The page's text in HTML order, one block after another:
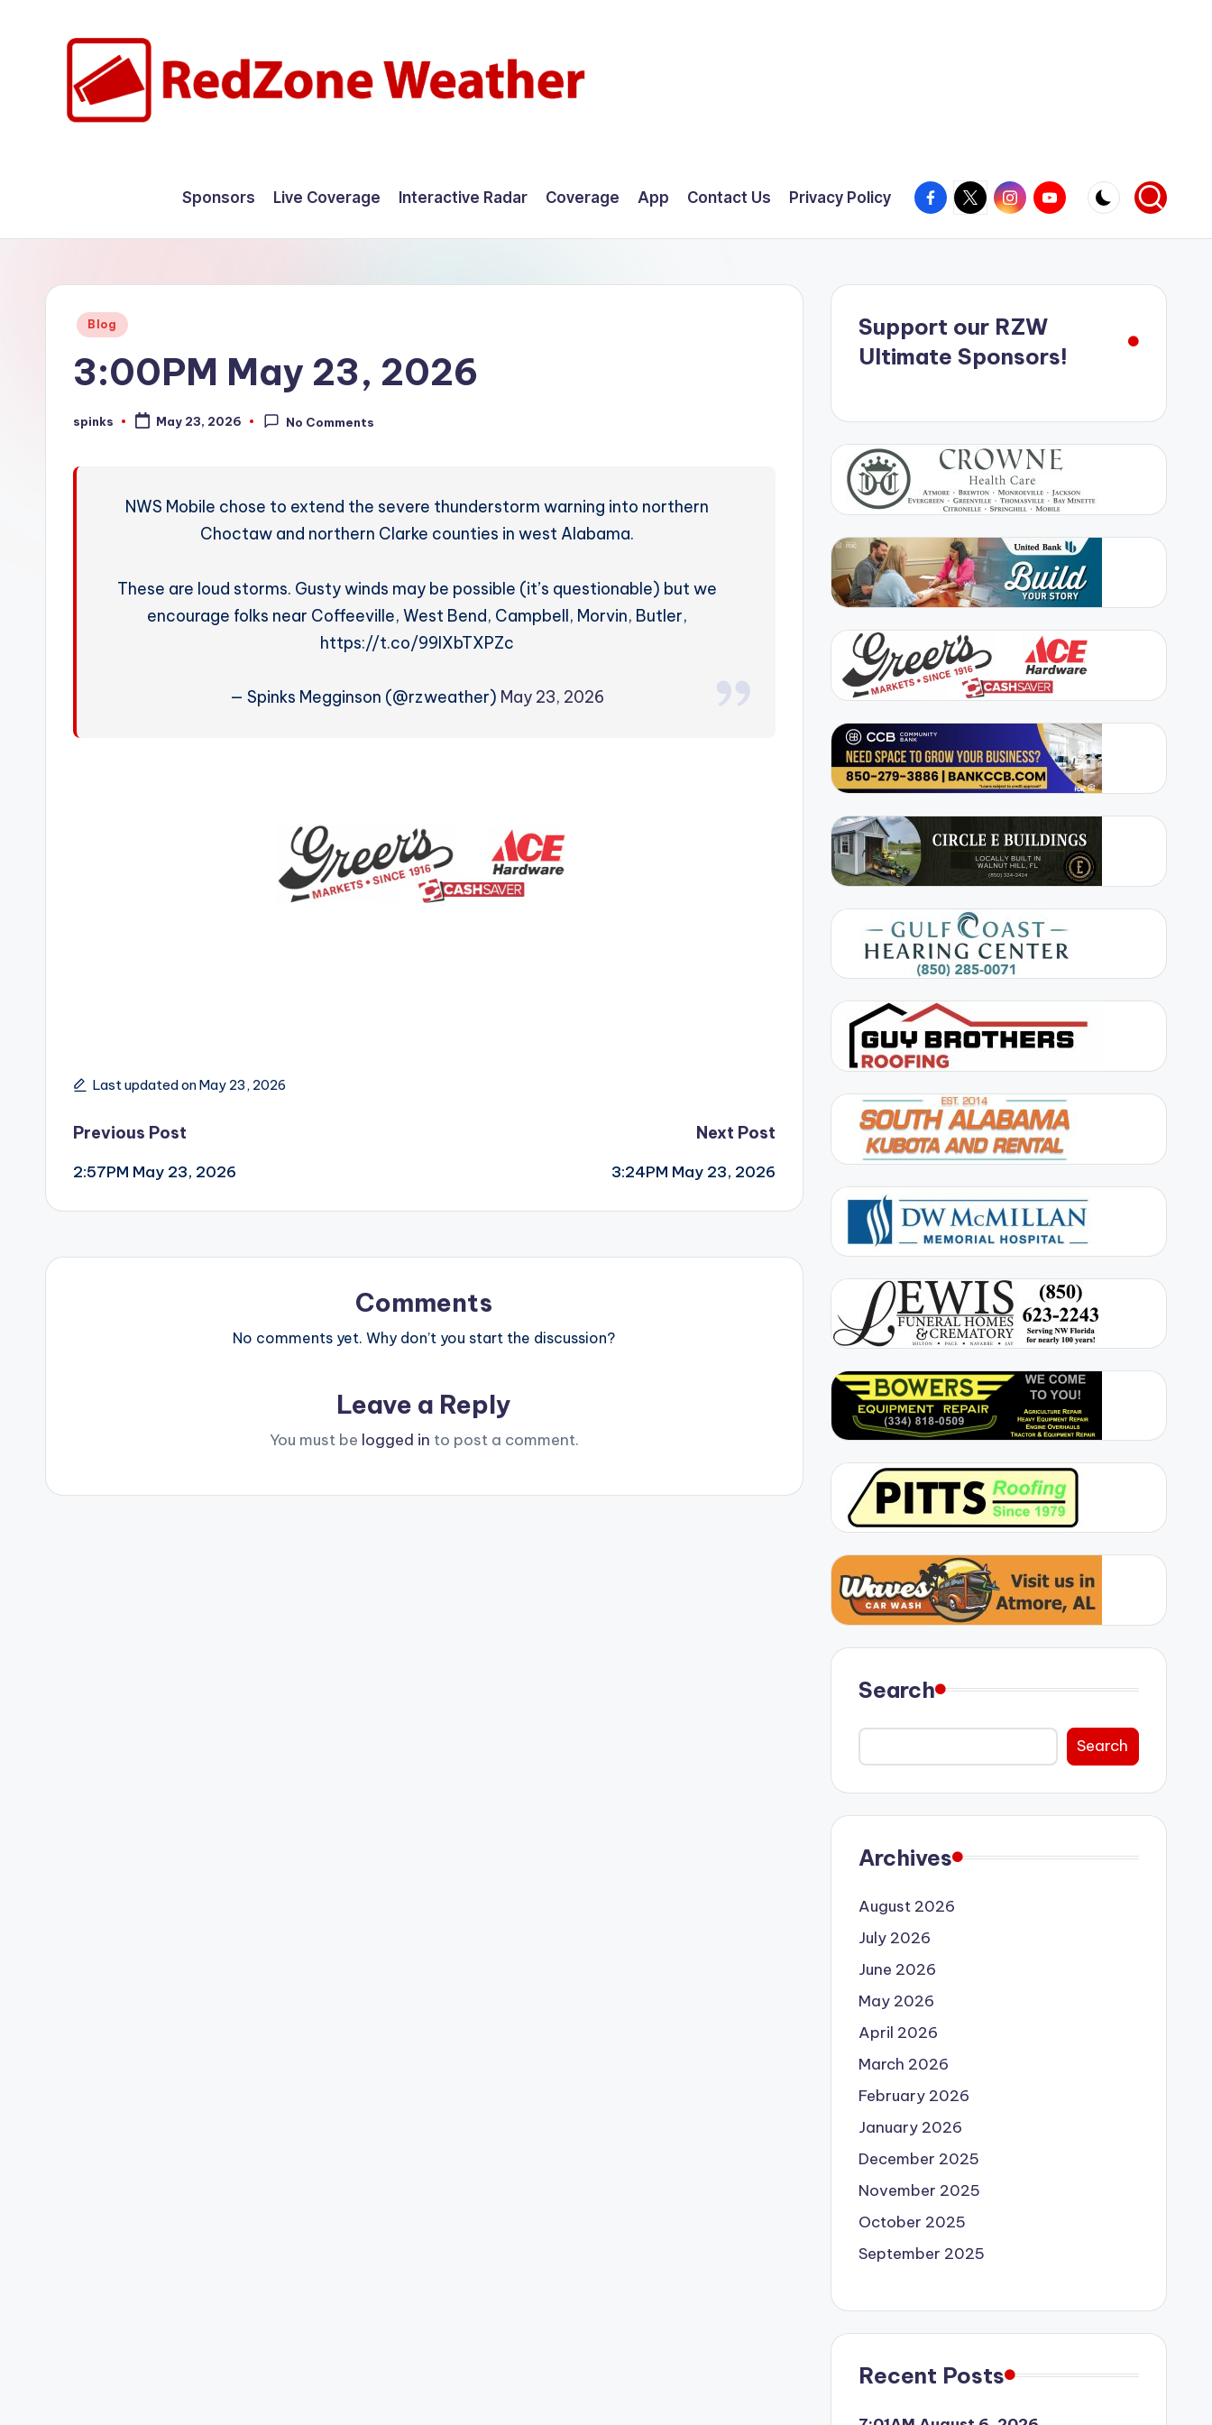
W
Sponsors Live Coverage Interactive Radar Coverage App Contact Us Privacy Policy Facebook
X InstagramYouTube
Posted
Blog
3:00PM May 23, 2026
Posted
spinks May 23, 2026 No Comments
NWS Mobile chose to extend the severe thunderstorm warning into northern
Choctaw and northern Clarke counties in west Alabama.
These are loud storms. Gusty winds may be possible (it’s questionable) but we
encourage folks near Coffeeville, West Bend, Campbell, Morvin, Butler,
https://t.co/99lXbTXPZc
— Spinks Megginson (@rzweather) May 23, 2026
Last updated on May 23, 2026
Post
navigation
Previous Post
2:57PM May 23, 2026
Next Post
3:24PM May 23, 2026
Comments
No comments yet. Why don’t you start the discussion?
Leave a Reply
You must be logged in to post a comment.
Support our RZW
Ultimate Sponsors!
Search
Search
Archives
August 2026
July 2026
June 2026
May 2026
April 2026
March 2026
February 2026
January 2026
December 2025
November 2025
October 2025
September 2025
Recent Posts